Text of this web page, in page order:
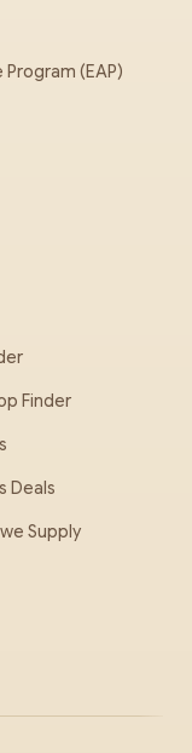
(EAP)
Finder
Deals
Supply